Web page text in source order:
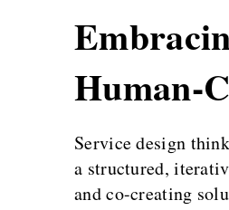
Human-
Service design
a structured,
and co-creating